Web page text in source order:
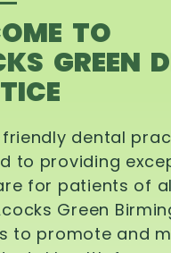
TO
GREEN
dental
to providing
for patients of
Green
to promote and